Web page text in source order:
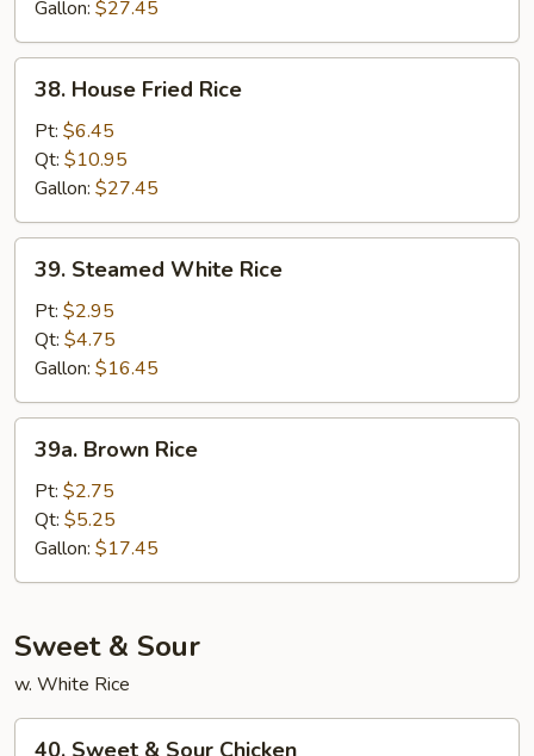
Gallon: $27.45
House
Fried
Rice
38. House Fried Rice
Pt: $6.45
Qt: $10.95
Gallon: $27.45
Steamed
White
Rice
39. Steamed White Rice
Pt: $2.95
Qt: $4.75
Gallon: $16.45
Brown
Rice
39a. Brown Rice
Pt: $2.75
Qt: $5.25
Gallon: $17.45
Sweet & Sour
w. White Rice
40. Sweet & Sour Chicken